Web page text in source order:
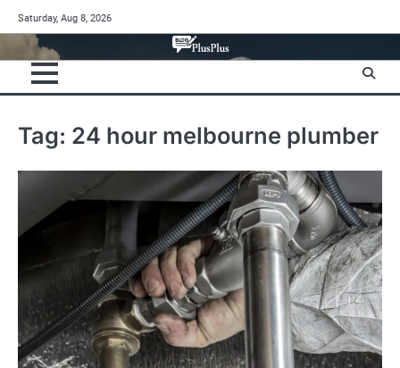
to
content
Saturday, Aug 8, 2026
Tag: 24 hour melbourne plumber